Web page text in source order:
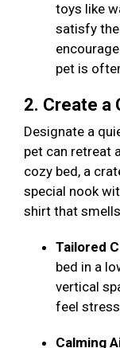
toys like
satisfy
pet is
2. Create a
Designate a
pet can retreat
cozy bed, a
special nook
shirt that
Tailored
bed in a
vertical
feel
Calming